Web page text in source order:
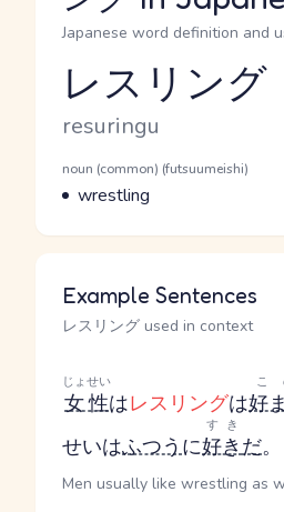
Japanese word definition and
Reading and JLPT level
レスリング
Romaji
resuringu
Word Senses
Parts of speech
noun (common) (futsuumeishi)
Meaning
wrestling
Example Sentences
レスリング used in context
女性
じょせい
はレスリングは好
こ
せいはふつうに好き
すき
だ。
Men usually like wrestling as